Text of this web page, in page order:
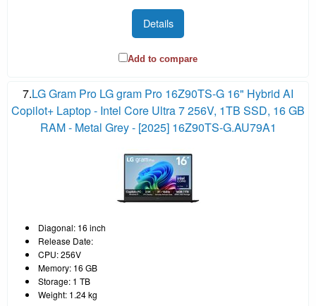
Details
Add to compare
7.LG Gram Pro LG gram Pro 16Z90TS-G 16" Hybrid AI
Copilot+ Laptop - Intel Core Ultra 7 256V, 1TB SSD, 16 GB
RAM - Metal Grey - [2025] 16Z90TS-G.AU79A1
Diagonal: 16 inch
Release Date:
CPU: 256V
Memory: 16 GB
Storage: 1 TB
Weight: 1.24 kg